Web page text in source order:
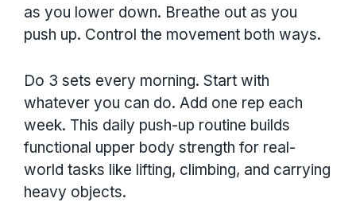
as you lower down. Breathe out as you
push up. Control the movement both ways.
Do 3 sets every morning. Start with
whatever you can do. Add one rep each
week. This daily push-up routine builds
functional upper body strength for real-
world tasks like lifting, climbing, and carrying
heavy objects.